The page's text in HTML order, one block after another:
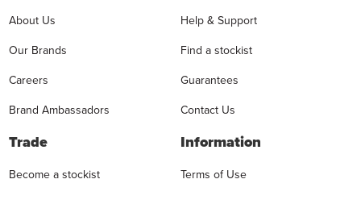
About Us
Our Brands
Careers
Brand Ambassadors
Help & Support
Find a stockist
Guarantees
Contact Us
Trade
Become a stockist
Information
Terms of Use